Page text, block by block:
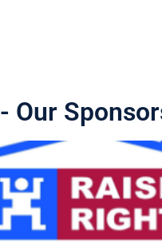
- Our